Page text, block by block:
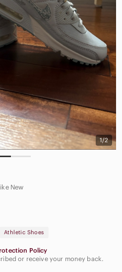
1/2
New
Athletic Shoes
Policy
or receive your money back.